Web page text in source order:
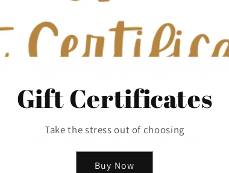
Gift Certificates
Take the stress out of choosing
Buy Now